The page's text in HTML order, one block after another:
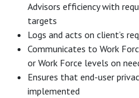
Advisors efficiency with
targets
Logs and acts on client’s
Communicates to Work
or Work Force levels on
Ensures that end-user
implemented